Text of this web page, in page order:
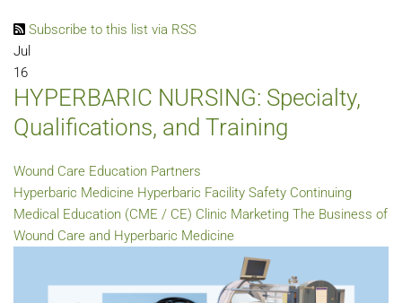
Subscribe to this list via RSS
Jul
16
HYPERBARIC NURSING: Specialty,
Qualifications, and Training
Wound Care Education Partners
Hyperbaric Medicine Hyperbaric Facility Safety Continuing
Medical Education (CME / CE) Clinic Marketing The Business of
Wound Care and Hyperbaric Medicine